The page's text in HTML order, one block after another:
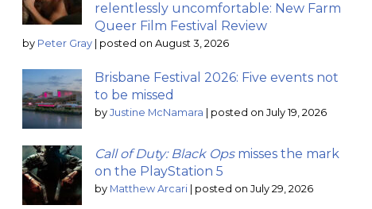
relentlessly uncomfortable: New Farm
Queer Film Festival Review
by Peter Gray posted on August 3, 2026
Brisbane Festival 2026: Five events not
to be missed
by Justine McNamara posted on July 19, 2026
Call of Duty: Black Opsmisses the mark
on the PlayStation 5
by Matthew Arcari posted on July 29, 2026